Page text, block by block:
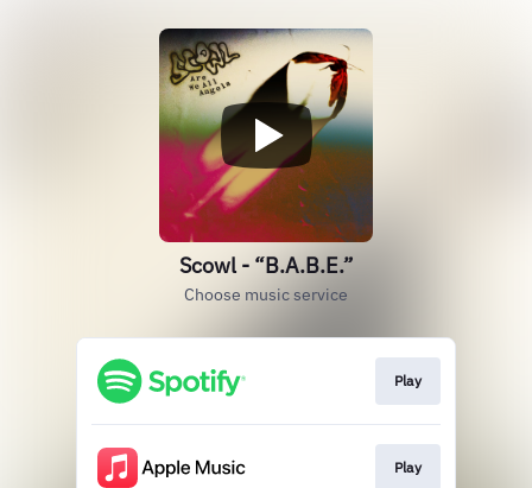
Scowl - “B.A.B.E.”
Choose music service
Play
Play